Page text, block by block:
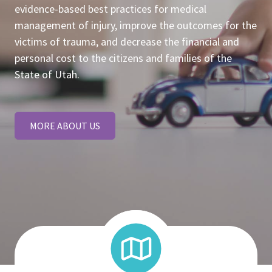
evidence-based best practices for medical
management of injury, improve the outcomes for the
victims of trauma, and decrease the financial and
personal cost to the citizens and families of the
State of Utah.
MORE ABOUT US